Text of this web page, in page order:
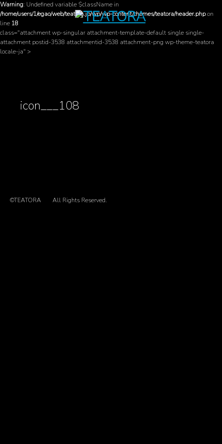
Warning: Undefined variable $className in
/home/users/1/egao/web/teatora.jp/wp/wp-content/themes/teatora/header.phpon
line 18
class="attachment wp-singular attachment-template-default single single-
attachment postid-3538 attachmentid-3538 attachment-png wp-theme-teatora
locale-ja" >
icon___108
©TEATORA All Rights Reserved.